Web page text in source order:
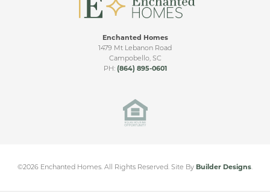
Sunroom
Sunroom & Covered Patio
Double Covered Patio
Sunroom & Large Covered Patio
SEGUIN
Enchanted Homes
1479 Mt Lebanon Road
Campobello, SC
PH: (864) 895-0601
©2026 Enchanted Homes. All Rights Reserved. Site By Builder Designs.